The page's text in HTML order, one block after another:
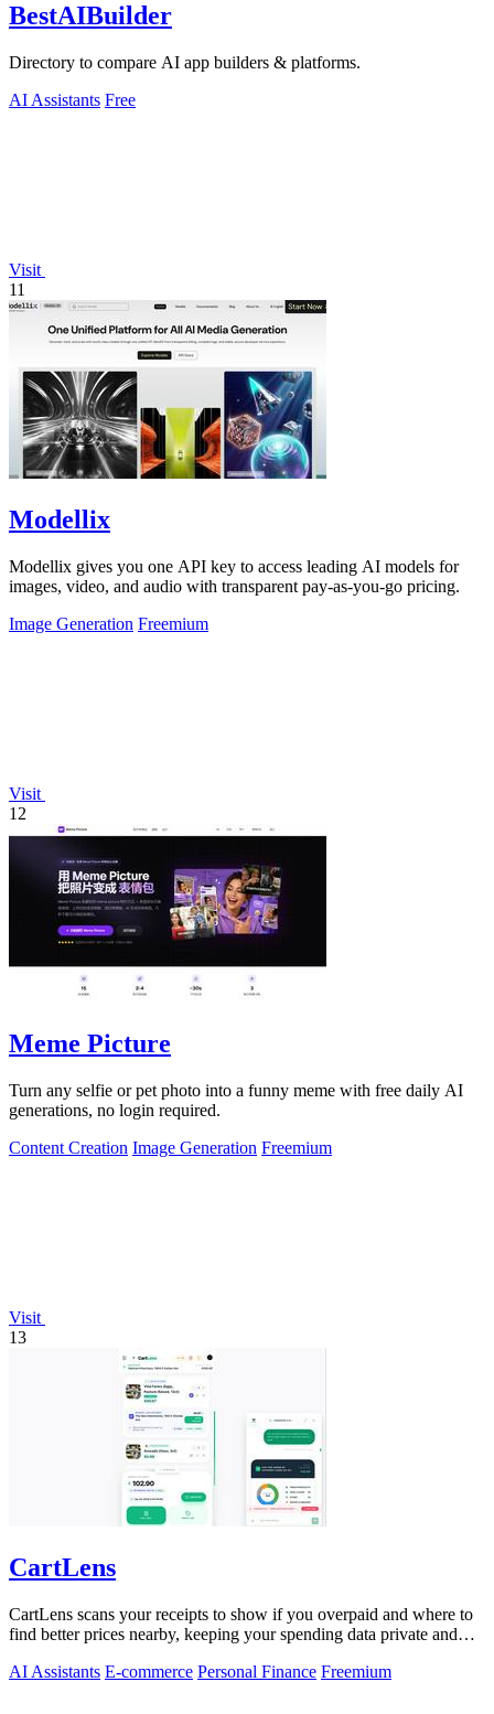
BestAIBuilder
Directory to compare AI app builders & platforms.
AI Assistants Free
Visit
11
Modellix
Modellix gives you one API key to access leading AI models for
images, video, and audio with transparent pay-as-you-go pricing.
Image Generation Freemium
Visit
12
Meme Picture
Turn any selfie or pet photo into a funny meme with free daily AI
generations, no login required.
Content Creation Image Generation Freemium
Visit
13
CartLens
CartLens scans your receipts to show if you overpaid and where to
find better prices nearby, keeping your spending data private and
AI Assistants E-commerce Personal Finance Freemium